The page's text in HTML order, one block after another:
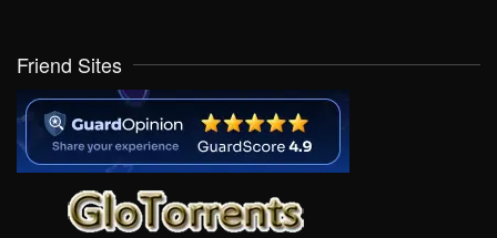
Friend Sites